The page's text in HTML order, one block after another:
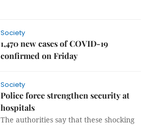
Society
1,470 new cases of COVID-19
confirmed on Friday
Society
Police force strengthen security at
hospitals
The authorities say that these shocking